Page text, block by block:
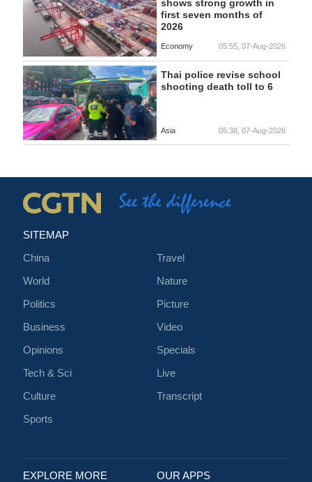
shows strong growth in
first seven months of
2026
Economy 05:55, 07-Aug-2026
Thai police revise school
shooting death toll to 6
Asia 05:38, 07-Aug-2026
SITEMAP
China
World
Politics
Business
Opinions
Tech & Sci
Culture
Sports
Travel
Nature
Picture
Video
Specials
Live
Transcript
EXPLORE MORE OUR APPS